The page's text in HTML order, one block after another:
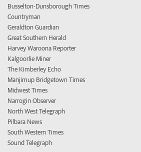
Busselton-Dunsborough Times
Countryman
Geraldton Guardian
Great Southern Herald
Harvey Waroona Reporter
Kalgoorlie Miner
The Kimberley Echo
Manjimup Bridgetown Times
Midwest Times
Narrogin Observer
North West Telegraph
Pilbara News
South Western Times
Sound Telegraph